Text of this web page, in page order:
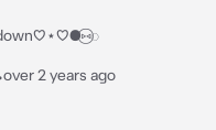
over 2 years ago